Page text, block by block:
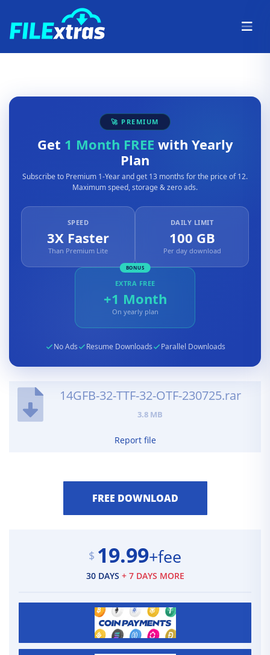
🚀 PREMIUM
Get 1 Month FREE with Yearly
Plan
Subscribe to Premium 1-Year and get 13 months for the price of 12.
Maximum speed, storage & zero ads.
SPEED
3X Faster
Than Premium Lite
DAILY LIMIT
100 GB
Per day download
BONUS
EXTRA FREE
+1 Month
On yearly plan
No Ads Resume Downloads Parallel Downloads
14GFB-32-TTF-32-OTF-230725.rar
3.8 MB
Report file
$ 19.99+fee
30 DAYS + 7 DAYS MORE